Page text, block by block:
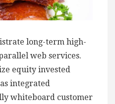
long-term high-
web services.
equity invested
integrated
whiteboard customer